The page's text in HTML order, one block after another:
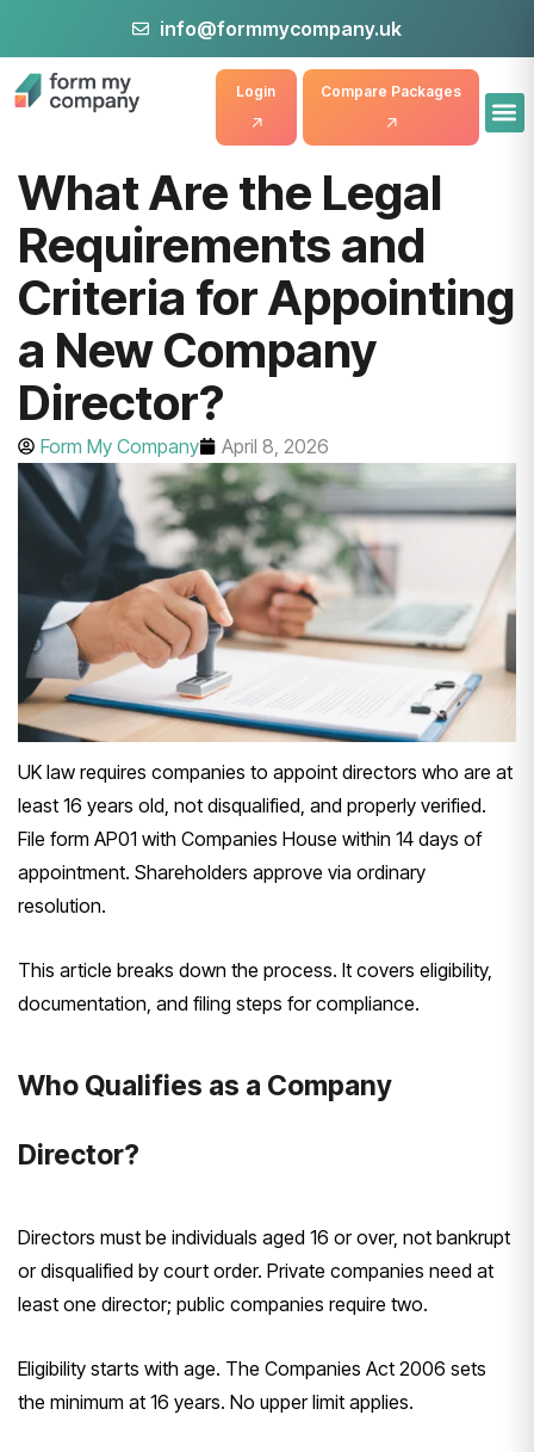
info@formmycompany.uk
Compare Packages
Login
What Are the Legal
Requirements and
Criteria for Appointing
a New Company
Director?
Form My Company April 8, 2026
UK law requires companies to appoint directors who are at
least 16 years old, not disqualified, and properly verified.
File form AP01 with Companies House within 14 days of
appointment. Shareholders approve via ordinary
resolution.
This article breaks down the process. It covers eligibility,
documentation, and filing steps for compliance.
Who Qualifies as a Company
Director?
Directors must be individuals aged 16 or over, not bankrupt
or disqualified by court order. Private companies need at
least one director; public companies require two.
Eligibility starts with age. The Companies Act 2006 sets
the minimum at 16 years. No upper limit applies.